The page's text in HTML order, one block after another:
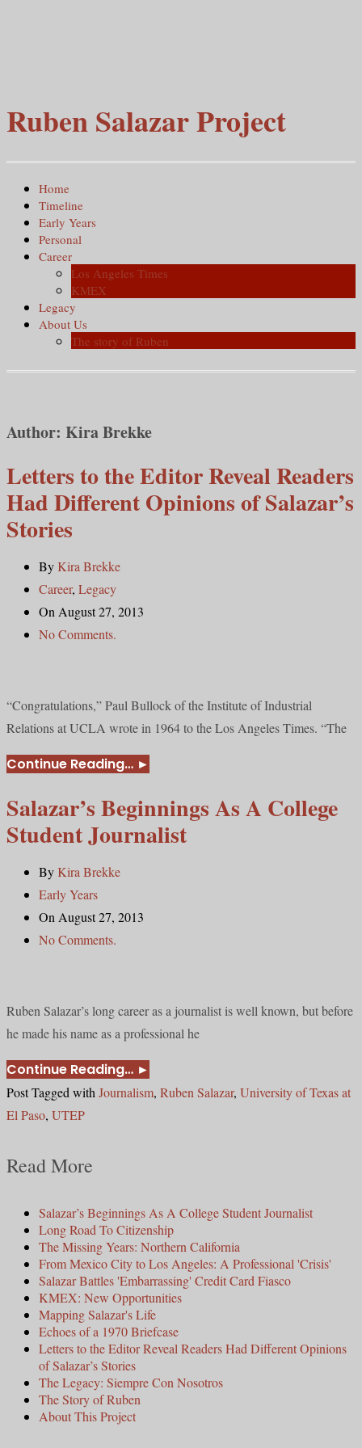
Ruben Salazar Project
Home
Timeline
Early Years
Personal
Career
Los Angeles Times
KMEX
Legacy
About Us
The story of Ruben
Author: Kira Brekke
Letters to the Editor Reveal Readers
Had Different Opinions of Salazar’s
Stories
ByKira Brekke
Career, Legacy
On August 27, 2013
No Comments.
“Congratulations,” Paul Bullock of the Institute of Industrial
Relations at UCLA wrote in 1964 to the Los Angeles Times. “The
Continue Reading… ►
Salazar’s Beginnings As A College
Student Journalist
ByKira Brekke
Early Years
On August 27, 2013
No Comments.
Ruben Salazar’s long career as a journalist is well known, but before
he made his name as a professional he
Continue Reading… ►
Post Tagged withJournalism, Ruben Salazar, University of Texas at
El Paso, UTEP
Read More
Salazar’s Beginnings As A College Student Journalist
Long Road To Citizenship
The Missing Years: Northern California
From Mexico City to Los Angeles: A Professional 'Crisis'
Salazar Battles 'Embarrassing' Credit Card Fiasco
KMEX: New Opportunities
Mapping Salazar's Life
Echoes of a 1970 Briefcase
Letters to the Editor Reveal Readers Had Different Opinions
of Salazar’s Stories
The Legacy: Siempre Con Nosotros
The Story of Ruben
About This Project